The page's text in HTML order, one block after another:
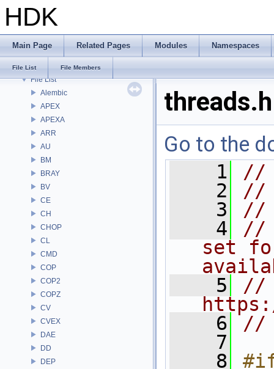
HDK
Main Page Related Pages Modules Namespaces
File List File Members
Bug List
Modules
Classes
Files
File List
Alembic
APEX
APEXA
ARR
AU
BM
BRAY
BV
CE
CH
CHOP
CL
CMD
COP
COP2
COPZ
CV
CVEX
DAE
DD
DEP
threads.h
Go to the
    1
//
    2
//
    3
//
    4
//
set
    5
//
    6
//
    7
    8